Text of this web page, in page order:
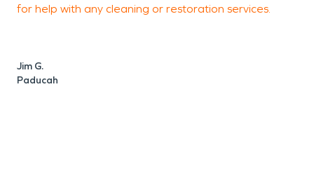
for help with any cleaning or restoration services.
Jim G.
Paducah